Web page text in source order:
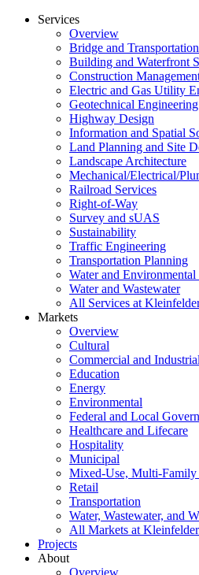
Services
Overview
Bridge and
Building and Waterfront
Construction
Electric and Gas Utility
Geotechnical Engineering
Highway Design
Information and Spatial
Land Planning and Site
Landscape Architecture
Mechanical/Electrical/
Railroad Services
Right-of-Way
Survey and sUAS
Sustainability
Traffic Engineering
Transportation Planning
Water and Environmental
Water and Wastewater
All Services at
Markets
Overview
Cultural
Commercial and Industrial
Education
Energy
Environmental
Federal and Local
Healthcare and Lifecare
Hospitality
Municipal
Mixed-Use, Multi-Family
Retail
Transportation
Water, Wastewater, and
All Markets at
Projects
About
Overview